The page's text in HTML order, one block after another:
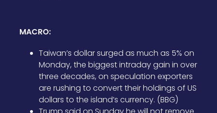
MACRO:
Taiwan’s dollar surged as much as 5% on
Monday, the biggest intraday gain in over
three decades, on speculation exporters
are rushing to convert their holdings of US
dollars to the island’s currency. (BBG)